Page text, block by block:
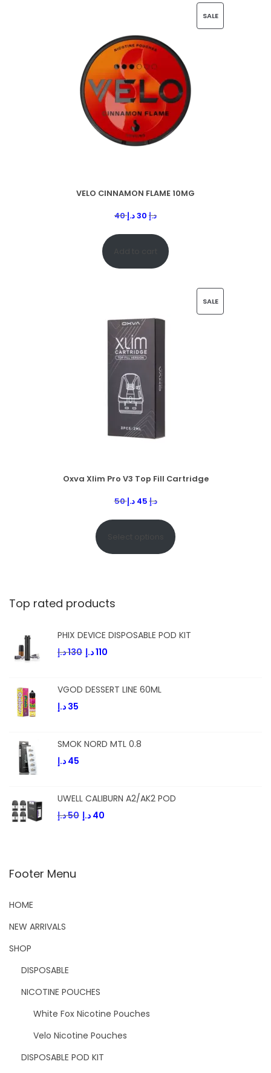
SALE
VELO CINNAMON FLAME 10MG
40
د.إ 30د.إ
SALE
Oxva Xlim Pro V3 Top Fill Cartridge
50
د.إ45 د.إ
Top rated products
PHIX DEVICE DISPOSABLE POD KIT
130د.إ 110د.إ
VGOD DESSERT LINE 60ML
35 د.إ
SMOK NORD MTL 0.8
45 د.إ
UWELL CALIBURN A2/AK2 POD
50د.إ 40 د.إ
Footer Menu
HOME
NEW ARRIVALS
SHOP
DISPOSABLE
NICOTINE POUCHES
White Fox Nicotine Pouches
Velo Nicotine Pouches
DISPOSABLE POD KIT